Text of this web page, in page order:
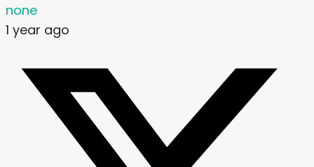
none
1 year ago